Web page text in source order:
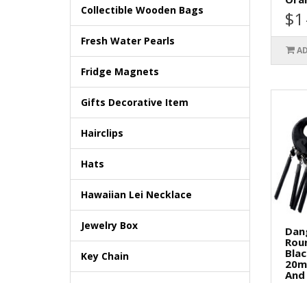
Collectible Wooden Bags
Fresh Water Pearls
Fridge Magnets
Gifts Decorative Item
Hairclips
Hats
Hawaiian Lei Necklace
Jewelry Box
Key Chain
$1